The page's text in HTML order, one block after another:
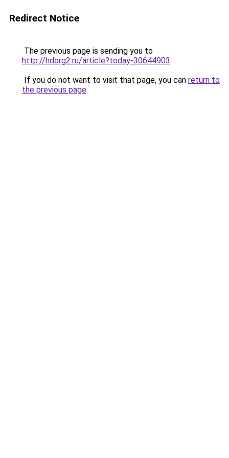
Redirect Notice
The previous page is sending you to
http://hdorg2.ru/article?today-30644903.
If you do not want to visit that page, you can return to
the previous page.